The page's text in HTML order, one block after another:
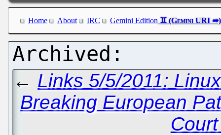
Home About IRC Gemini Edition
← Links 5/5/2011:
Breaking European